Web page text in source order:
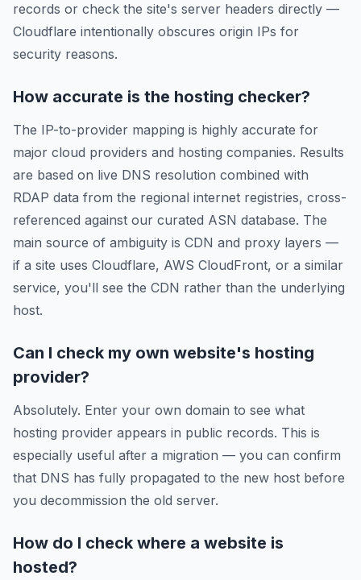
records or check the site's server headers directly —
Cloudflare intentionally obscures origin IPs for
security reasons.
How accurate is the hosting checker?
The IP-to-provider mapping is highly accurate for
major cloud providers and hosting companies. Results
are based on live DNS resolution combined with
RDAP data from the regional internet registries, cross-
referenced against our curated ASN database. The
main source of ambiguity is CDN and proxy layers —
if a site uses Cloudflare, AWS CloudFront, or a similar
service, you'll see the CDN rather than the underlying
host.
Can I check my own website's hosting
provider?
Absolutely. Enter your own domain to see what
hosting provider appears in public records. This is
especially useful after a migration — you can confirm
that DNS has fully propagated to the new host before
you decommission the old server.
How do I check where a website is
hosted?